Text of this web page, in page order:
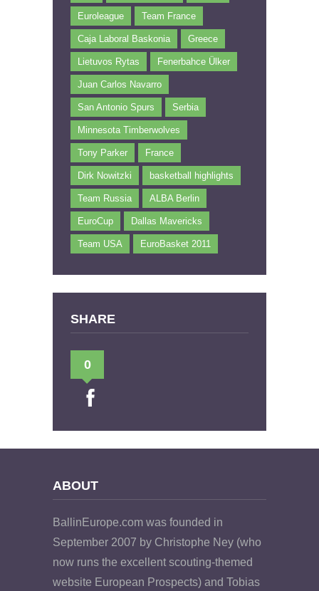
Euroleague Team France
Caja Laboral Baskonia Greece
Lietuvos Rytas Fenerbahce Ülker
Juan Carlos Navarro
San Antonio Spurs Serbia
Minnesota Timberwolves
Tony Parker France
Dirk Nowitzki basketball highlights
Team Russia ALBA Berlin
EuroCup Dallas Mavericks
Team USA EuroBasket 2011
SHARE
0
ABOUT
BallinEurope.com was founded in
September 2007 by Christophe Ney (who
now runs the excellent scouting-themed
website European Prospects) and Tobias